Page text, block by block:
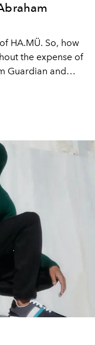
HA.MÜ. So, how
the expense of
Guardian and
child.